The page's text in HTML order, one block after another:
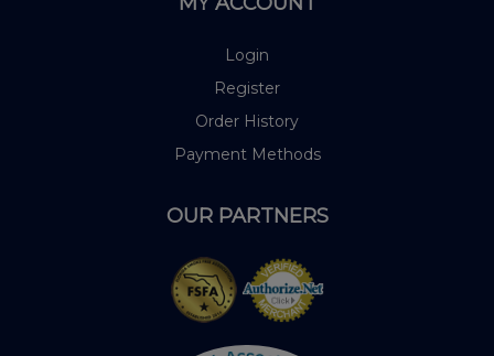
Login
Register
Order History
Payment Methods
OUR PARTNERS